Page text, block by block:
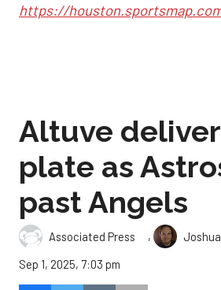
https://
Altuve
plate as
past Angels
Associated Press ,
Sep 1, 2025, 7:03 pm